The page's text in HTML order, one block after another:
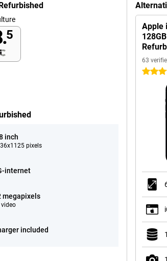
5
inch
pixels
internet
megapixels
included
Apple
63
4.5